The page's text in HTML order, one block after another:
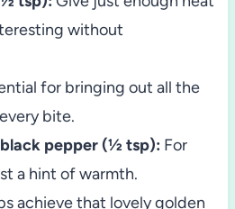
without
for bringing out all the
bite.
pepper (½ tsp): For
a hint of warmth.
achieve that lovely golden